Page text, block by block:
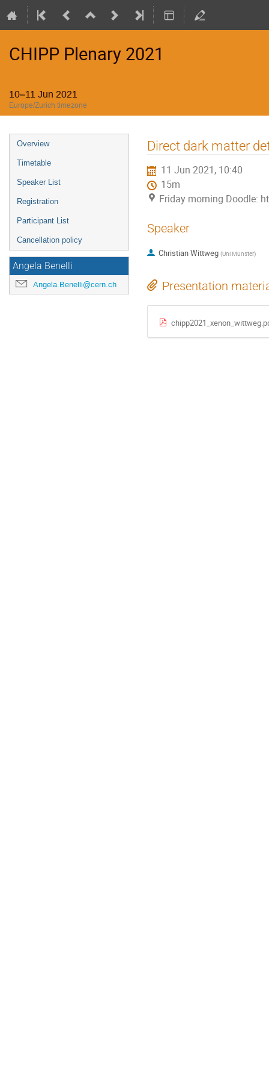
CHIPP Plenary 2021
10–11 Jun 2021
Europe/Zurich timezone
Event
menu
Overview
Timetable
Speaker List
Registration
Participant List
Cancellation policy
Angela Benelli
Angela.Benelli@cern.ch
Direct dark matter
11 Jun 2021, 10:40
15m
Friday morning Doodle:
Speaker
Christian Wittweg (Uni Münster)
Presentation